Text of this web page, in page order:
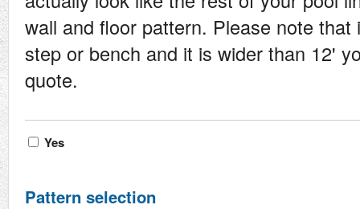
wall and floor pattern. Please note that
step or bench and it is wider than 12'
quote.
VinylYes
Pattern selection